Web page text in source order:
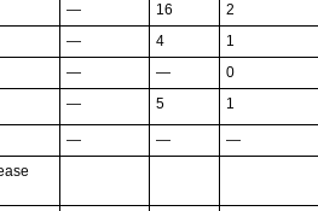
— 16 2
— 4 1
— — 0
— 5 1
— — —